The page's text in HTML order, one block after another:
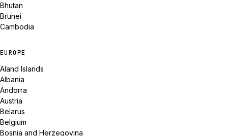
Bhutan
Brunei
Cambodia
EUROPE
Aland Islands
Albania
Andorra
Austria
Belarus
Belgium
Bosnia and Herzegovina